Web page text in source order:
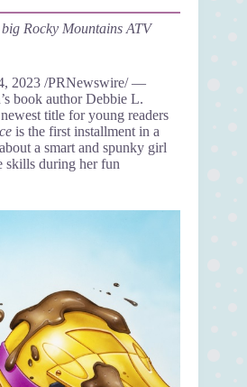
Rocky Mountains ATV
2023 /PRNewswire/ —
book author Debbie L.
title for young readers
is the first installment in a
a smart and spunky girl
skills during her fun